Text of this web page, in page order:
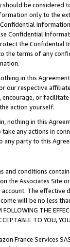
be considered
only to the
Confidential
the Confidential
the terms of any
in this
our respective
or
action yourself.
nothing in this
any actions in
any party to this
conditions
the Associates
The
will be no less
THE
TO YOU,
France Services